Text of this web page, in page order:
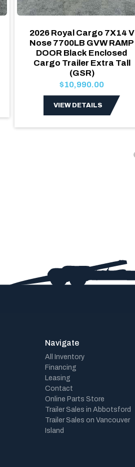
2026 Royal Cargo 7X14 V
Nose 7700LB GVW RAMP
DOOR Black Enclosed
Cargo Trailer Extra Tall
(GSR)
$10,990.00
VIEW DETAILS
Navigate
All Inventory
Financing
Leasing
Contact
Online Parts Store
Trailer Sales in Abbotsford
Trailer Sales on Vancouver
Island